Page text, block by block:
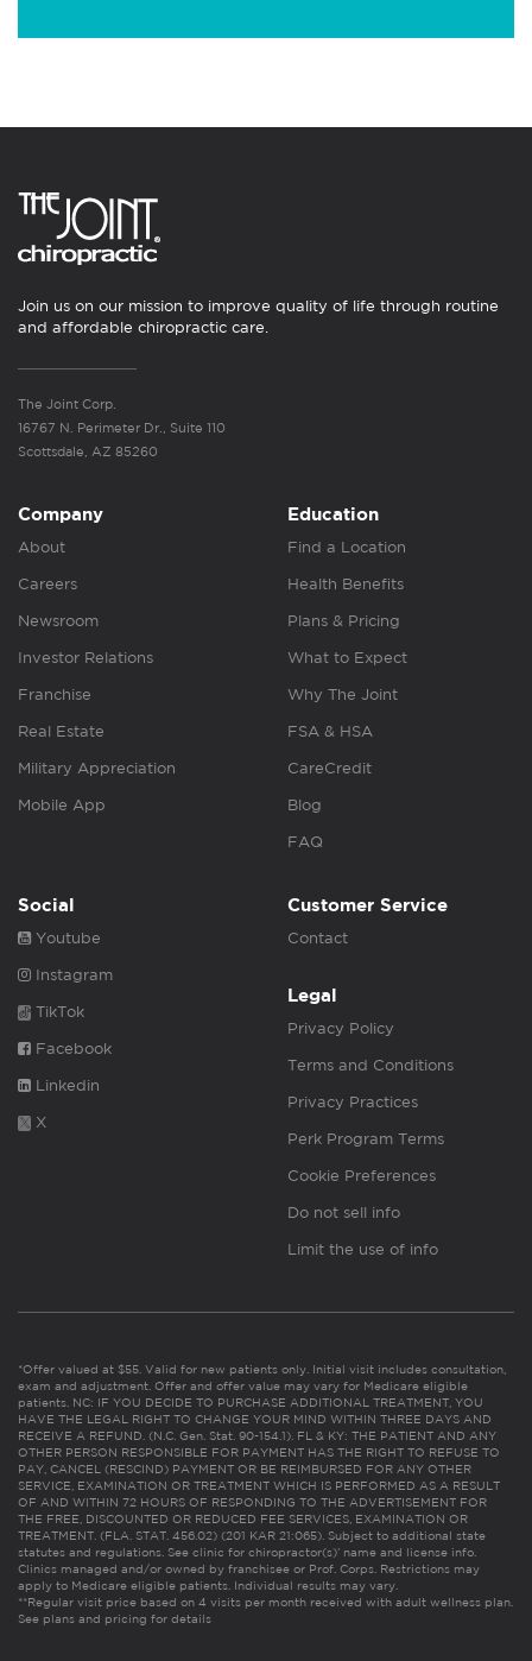
Join us on our mission to improve quality of life through routine
and affordable chiropractic care.
The Joint Corp.
16767 N. Perimeter Dr., Suite 110
Scottsdale, AZ 85260
Company
About
Careers
Newsroom
Investor Relations
Franchise
Real Estate
Military Appreciation
Mobile App
Education
Find a Location
Health Benefits
Plans & Pricing
What to Expect
Why The Joint
FSA & HSA
CareCredit
Blog
FAQ
Social
Youtube
Instagram
TikTok
Facebook
Linkedin
X
Customer Service
Contact
Legal
Privacy Policy
Terms and Conditions
Privacy Practices
Perk Program Terms
Cookie Preferences
Do not sell info
Limit the use of info
*Offer valued at $55. Valid for new patients only. Initial visit includes consultation,
exam and adjustment. Offer and offer value may vary for Medicare eligible
patients. NC: IF YOU DECIDE TO PURCHASE ADDITIONAL TREATMENT, YOU
HAVE THE LEGAL RIGHT TO CHANGE YOUR MIND WITHIN THREE DAYS AND
RECEIVE A REFUND. (N.C. Gen. Stat. 90-154.1). FL & KY: THE PATIENT AND ANY
OTHER PERSON RESPONSIBLE FOR PAYMENT HAS THE RIGHT TO REFUSE TO
PAY, CANCEL (RESCIND) PAYMENT OR BE REIMBURSED FOR ANY OTHER
SERVICE, EXAMINATION OR TREATMENT WHICH IS PERFORMED AS A RESULT
OF AND WITHIN 72 HOURS OF RESPONDING TO THE ADVERTISEMENT FOR
THE FREE, DISCOUNTED OR REDUCED FEE SERVICES, EXAMINATION OR
TREATMENT. (FLA. STAT. 456.02) (201 KAR 21:065). Subject to additional state
statutes and regulations. See clinic for chiropractor(s)’ name and license info.
Clinics managed and/or owned by franchisee or Prof. Corps. Restrictions may
apply to Medicare eligible patients. Individual results may vary.
**Regular visit price based on 4 visits per month received with adult wellness plan.
See plans and pricing for details